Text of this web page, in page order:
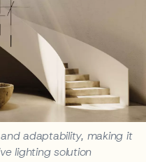
adaptability, making it
lighting solution